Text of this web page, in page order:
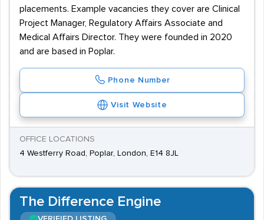
placements. Example vacancies they cover are Clinical
Project Manager, Regulatory Affairs Associate and
Medical Affairs Director. They were founded in 2020
and are based in Poplar.
Phone Number
Visit Website
OFFICE LOCATIONS
4 Westferry Road, Poplar, London, E14 8JL
The Difference Engine